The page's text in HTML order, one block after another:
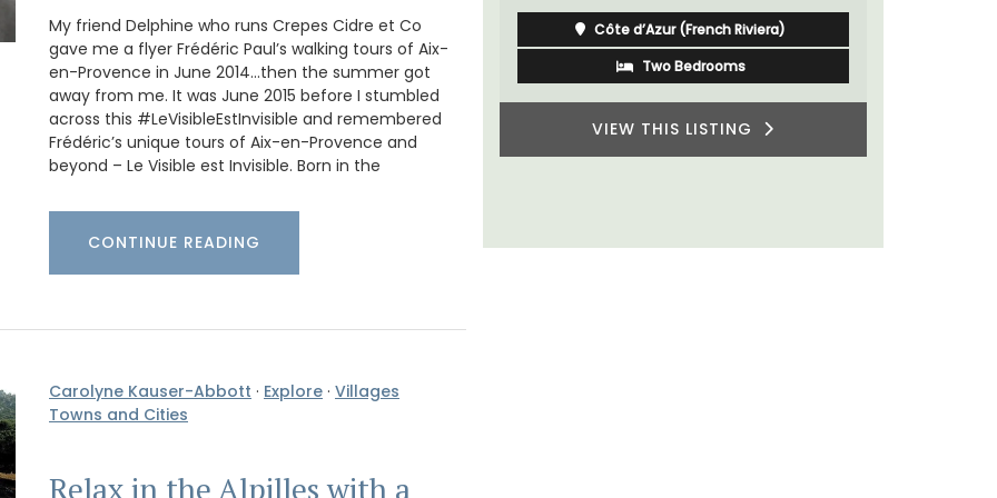
My friend Delphine who runs Crepes Cidre et Co
gave me a flyer Frédéric Paul’s walking tours of Aix-
en-Provence in June 2014…then the summer got
away from me. It was June 2015 before I stumbled
across this #LeVisibleEstInvisible and remembered
Frédéric’s unique tours of Aix-en-Provence and
beyond – Le Visible est Invisible. Born in the
CONTINUE READING
Carolyne Kauser-Abbott · Explore · Villages
Towns and Cities
Relax in the Alpilles with a
Côte d’Azur (French Riviera)
Two Bedrooms
VIEW THIS LISTING
Luberon
Vaucluse
One Bedroom